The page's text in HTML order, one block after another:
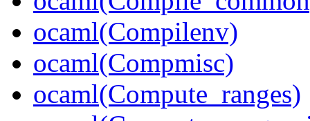
ocaml(Compilenv)
ocaml(Compmisc)
ocaml(Compute_ranges)